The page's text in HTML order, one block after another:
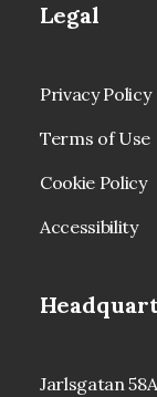
Legal
Privacy Policy
Terms of Use
Cookie Policy
Accessibility
Jarlsgatan 58A